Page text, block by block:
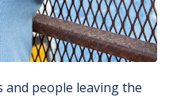
people leaving the